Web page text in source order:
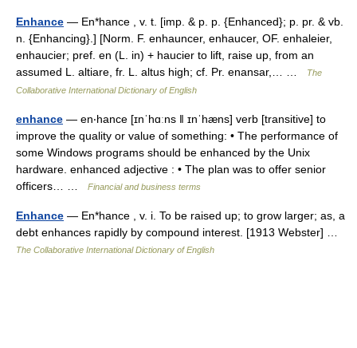
Enhance — En*hance , v. t. [imp. & p. p. {Enhanced}; p. pr. & vb.
n. {Enhancing}.] [Norm. F. enhauncer, enhaucer, OF. enhaleier,
enhaucier; pref. en (L. in) + haucier to lift, raise up, from an
assumed L. altiare, fr. L. altus high; cf. Pr. enansar,… …
The
Collaborative International Dictionary of English
enhance — en‧hance [ɪnˈhɑːns ǁ ɪnˈhæns] verb [transitive] to
improve the quality or value of something: • The performance of
some Windows programs should be enhanced by the Unix
hardware. enhanced adjective : • The plan was to offer senior
officers… …
Financial and business terms
Enhance — En*hance , v. i. To be raised up; to grow larger; as, a
debt enhances rapidly by compound interest. [1913 Webster] …
The Collaborative International Dictionary of English